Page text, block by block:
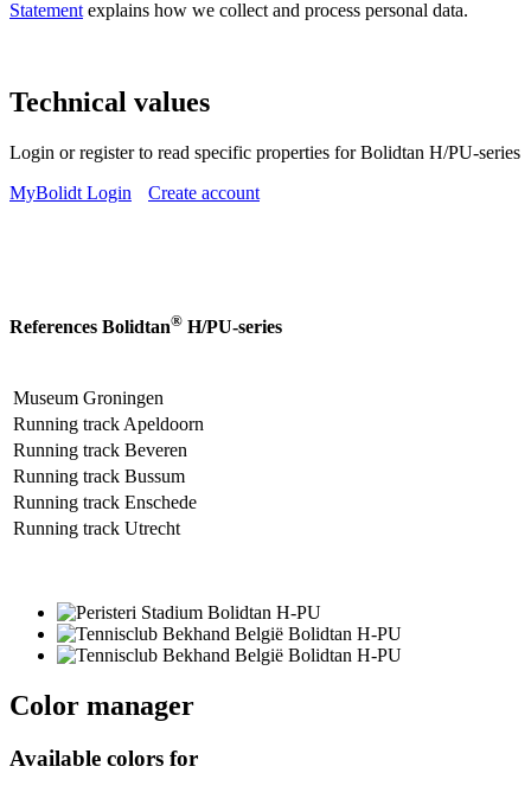
Statement explains how we collect and process personal data.
Technical values
Login or register to read specific properties for Bolidtan H/PU-series
MyBolidt Login
Create account
References Bolidtan® H/PU-series
Museum Groningen
Running track Apeldoorn
Running track Beveren
Running track Bussum
Running track Enschede
Running track Utrecht
Color manager
Available colors for